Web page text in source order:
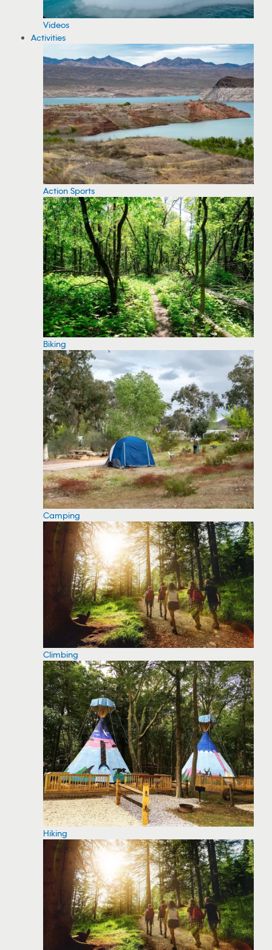
Videos
Activities
Action Sports
Biking
Camping
Climbing
Hiking